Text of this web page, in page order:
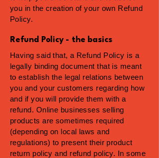
you in the creation of your own Refund
Policy.
Refund Policy - the basics
Having said that, a Refund Policy is a
legally binding document that is meant
to establish the legal relations between
you and your customers regarding how
and if you will provide them with a
refund. Online businesses selling
products are sometimes required
(depending on local laws and
regulations) to present their product
return policy and refund policy. In some